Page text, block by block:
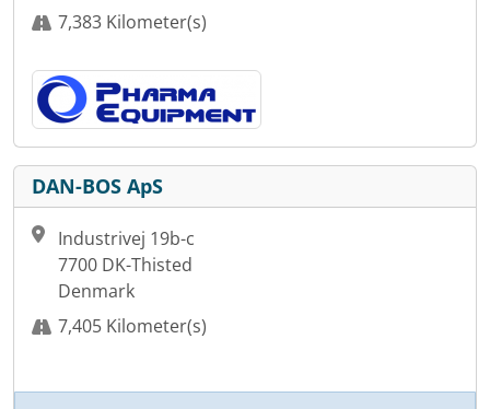
7,383 Kilometer(s)
DAN-BOS ApS
Industrivej 19b-c
7700 DK-Thisted
Denmark
7,405 Kilometer(s)